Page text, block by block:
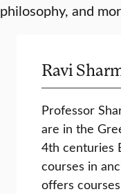
philosophy, and
Ravi
Professor
are in the
4th centuries
courses in
offers